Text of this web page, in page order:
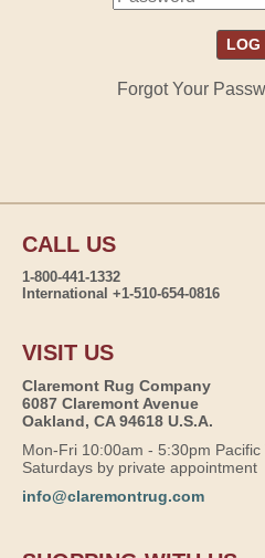
Forgot Your
CALL US
1-800-441-1332
International +1-510-654-0816
VISIT US
Claremont Rug Company
6087 Claremont Avenue
Oakland, CA 94618 U.S.A.
Mon-Fri 10:00am - 5:30pm Pacific
Saturdays by private appointment
info@claremontrug.com